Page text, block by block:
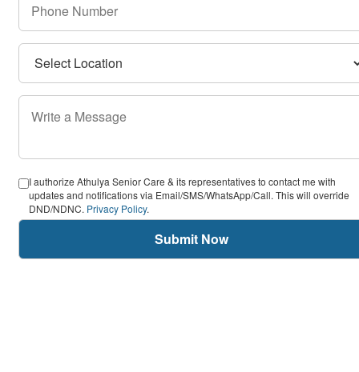
I authorize Athulya Senior Care & its representatives to contact me with
updates and notifications via Email/SMS/WhatsApp/Call. This will override
DND/NDNC. Privacy Policy.
Submit Now